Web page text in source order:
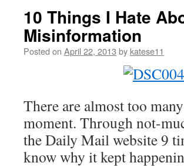
10 Things I Hate
Misinformation
Posted on April 22, 2013 by katese11
There are almost too
moment. Through not-
the Daily Mail website 9
know why it kept